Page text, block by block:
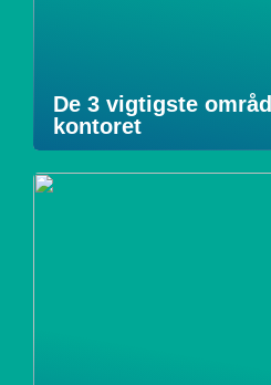
De 3 vigtigste
kontoret